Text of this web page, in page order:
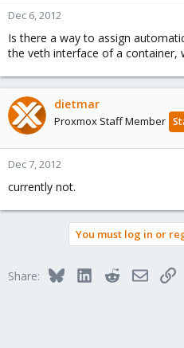
a
r
t
e
r
e
Dec 6, 2012
Is there a way to assign
the veth interface of a container,
dietmar
Proxmox Staff Member
Dec 7, 2012
currently not.
You must log in or
Share: BlueskyLinkedInRedditEmail